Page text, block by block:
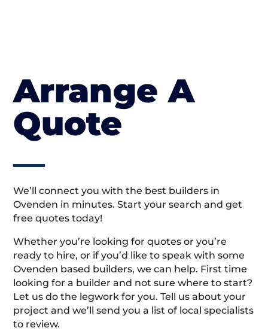
Arrange A
Quote
We’ll connect you with the best builders in
Ovenden in minutes. Start your search and get
free quotes today!
Whether you’re looking for quotes or you’re
ready to hire, or if you’d like to speak with some
Ovenden based builders, we can help. First time
looking for a builder and not sure where to start?
Let us do the legwork for you. Tell us about your
project and we’ll send you a list of local specialists
to review.